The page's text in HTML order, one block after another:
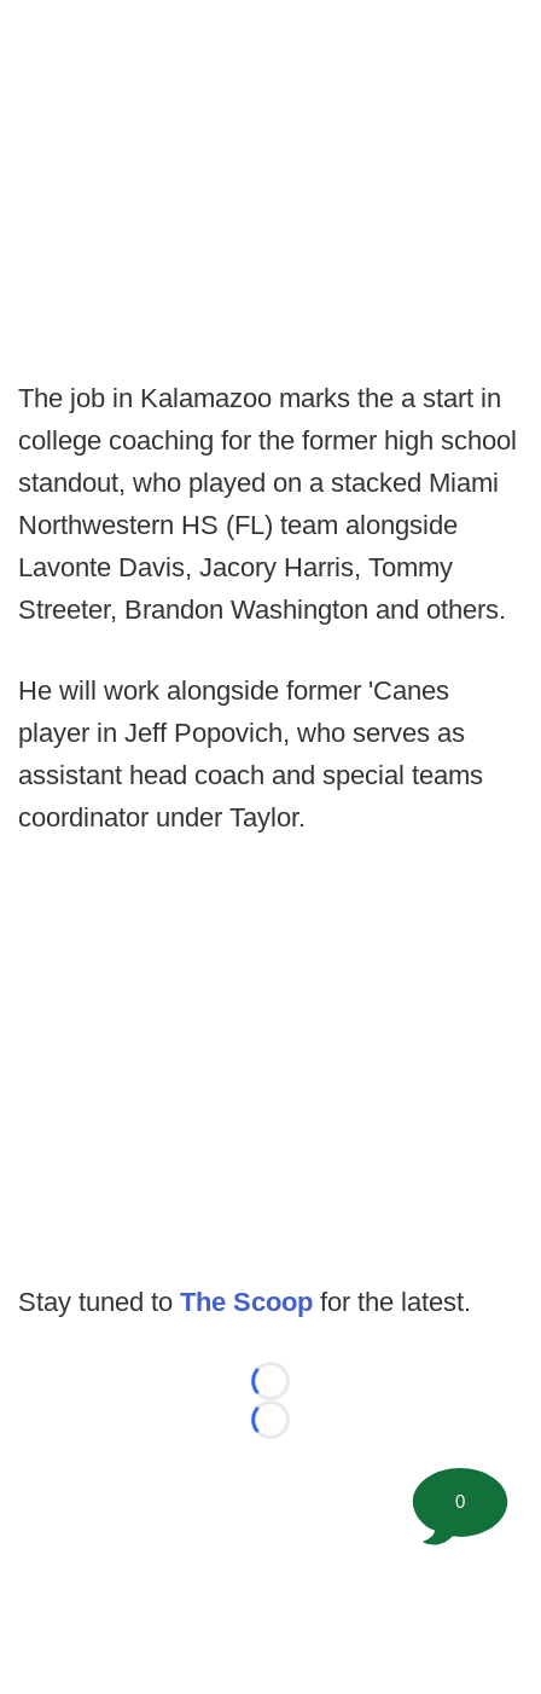
The job in Kalamazoo marks the a start in
college coaching for the former high school
standout, who played on a stacked Miami
Northwestern HS (FL) team alongside
Lavonte Davis, Jacory Harris, Tommy
Streeter, Brandon Washington and others.
He will work alongside former 'Canes
player in Jeff Popovich, who serves as
assistant head coach and special teams
coordinator under Taylor.
Stay tuned to The Scoop for the latest.
Loading...
Loading...
0